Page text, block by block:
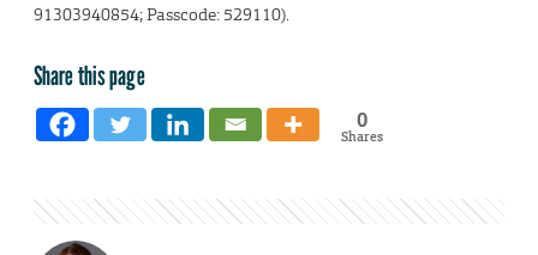
91303940854; Passcode: 529110).
Share this page
0
Shares